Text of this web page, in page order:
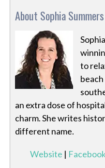
About Sophia Summers
to
beach
an extra dose of
charm. She writes
different name.
Website |